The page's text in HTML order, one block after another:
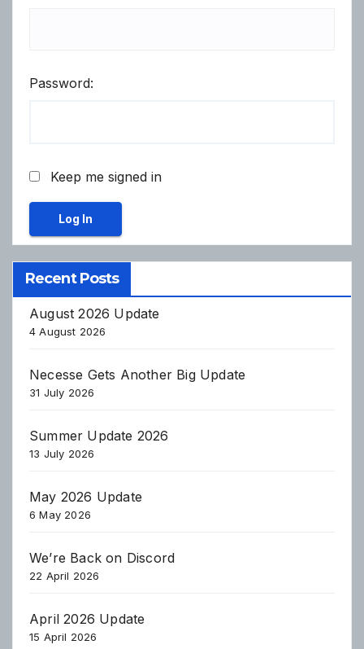
Password:
Keep me signed in
Log In
Recent Posts
August 2026 Update
4 August 2026
Necesse Gets Another Big Update
31 July 2026
Summer Update 2026
13 July 2026
May 2026 Update
6 May 2026
We’re Back on Discord
22 April 2026
April 2026 Update
15 April 2026